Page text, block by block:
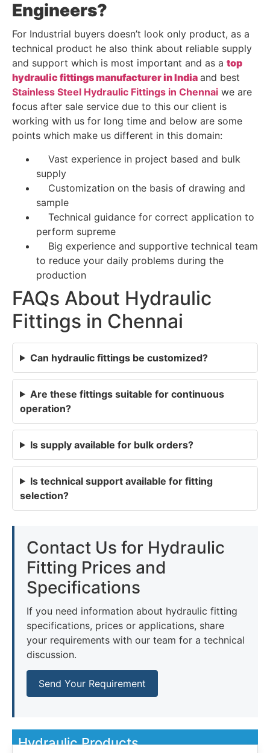
Engineers?
For Industrial buyers doesn’t look only product, as a
technical product he also think about reliable supply
and support which is most important and as a top
hydraulic fittings manufacturer in India and best
Stainless Steel Hydraulic Fittings in Chennai we are
focus after sale service due to this our client is
working with us for long time and below are some
points which make us different in this domain:
Vast experience in project based and bulk
supply
Customization on the basis of drawing and
sample
Technical guidance for correct application to
perform supreme
Big experience and supportive technical team
to reduce your daily problems during the
production
FAQs About Hydraulic
Fittings in Chennai
Can hydraulic fittings be customized?
Are these fittings suitable for continuous
operation?
Is supply available for bulk orders?
Is technical support available for fitting
selection?
Contact Us for Hydraulic
Fitting Prices and
Specifications
If you need information about hydraulic fitting
specifications, prices or applications, share
your requirements with our team for a technical
discussion.
Send Your Requirement
Hydraulic Products